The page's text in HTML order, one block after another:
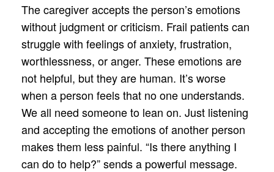
The caregiver accepts the person’s emotions
without judgment or criticism. Frail patients can
struggle with feelings of anxiety, frustration,
worthlessness, or anger. These emotions are
not helpful, but they are human. It’s worse
when a person feels that no one understands.
We all need someone to lean on. Just listening
and accepting the emotions of another person
makes them less painful. “Is there anything I
can do to help?” sends a powerful message.